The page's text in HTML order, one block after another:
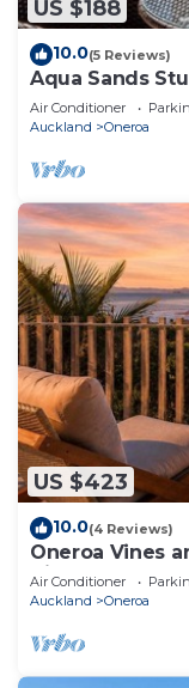
US $188
10.0(5 Reviews)
Aqua Sands
Air Conditioner
Auckland
Oneroa
US $423
10.0(4 Reviews)
Oneroa Vines
Village
Air Conditioner
Auckland
Oneroa